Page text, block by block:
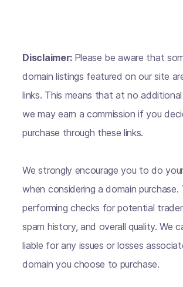
Disclaimer: Please be aware that
domain listings featured on our site
links. This means that at no
we may earn a commission if you
purchase through these links.
We strongly encourage you to do
when considering a domain purchase.
performing checks for potential
spam history, and overall quality. We
liable for any issues or losses
domain you choose to purchase.